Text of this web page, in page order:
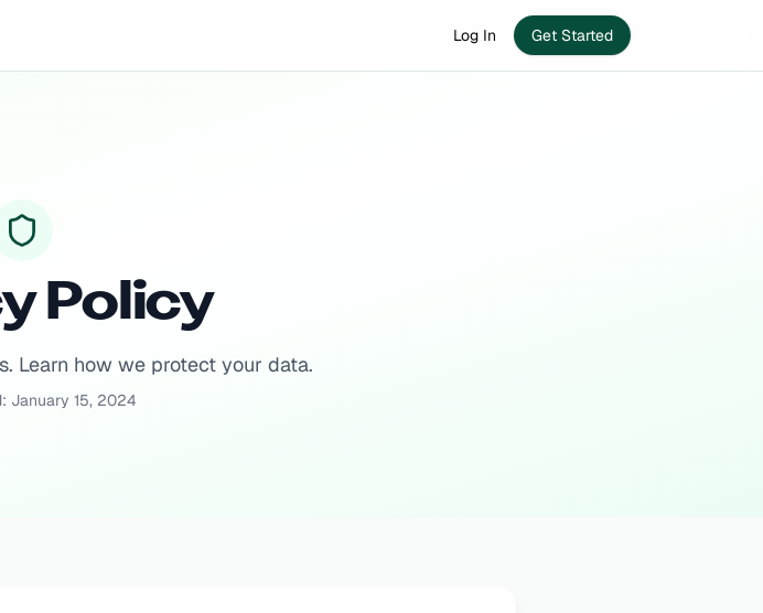
Log In Get Started
Policy
Learn how we protect your data.
January 15, 2024